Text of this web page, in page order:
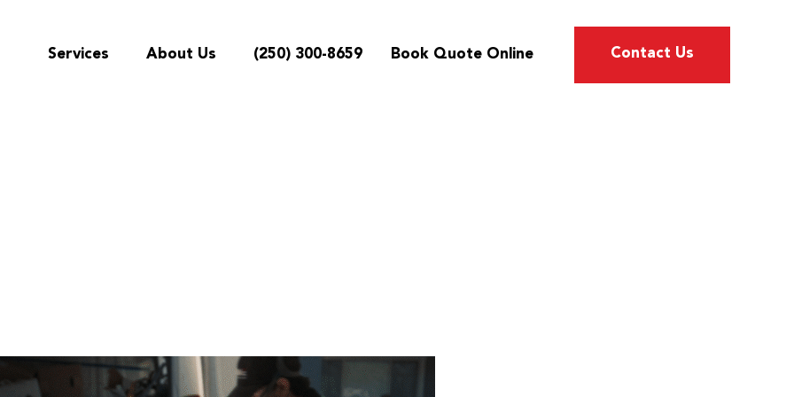
Services About Us (250) 300-8659 Book Quote Online Contact Us